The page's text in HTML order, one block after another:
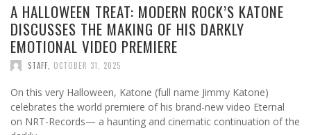
A HALLOWEEN TREAT: MODERN ROCK’S KATONE
DISCUSSES THE MAKING OF HIS DARKLY
EMOTIONAL VIDEO PREMIERE
STAFF OCTOBER 31, 2025
On this very Halloween, Katone (full name Jimmy Katone)
celebrates the world premiere of his brand-new video Eternal
on NRT-Records— a haunting and cinematic continuation of the